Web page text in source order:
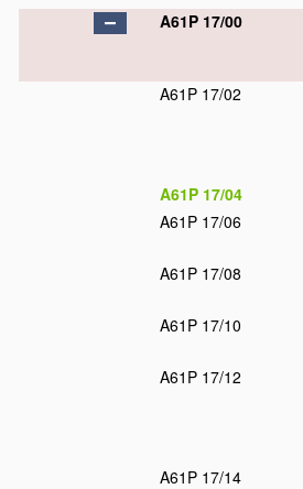
A61P 17/00
A61P 17/02
A61P 17/04
A61P 17/06
A61P 17/08
A61P 17/10
A61P 17/12
A61P 17/14